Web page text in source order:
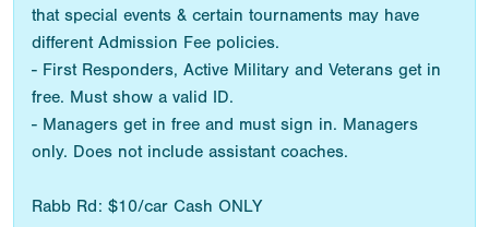
that special events & certain tournaments may have
different Admission Fee policies.
- First Responders, Active Military and Veterans get in
free. Must show a valid ID.
- Managers get in free and must sign in. Managers
only. Does not include assistant coaches.
Rabb Rd: $10/car Cash ONLY